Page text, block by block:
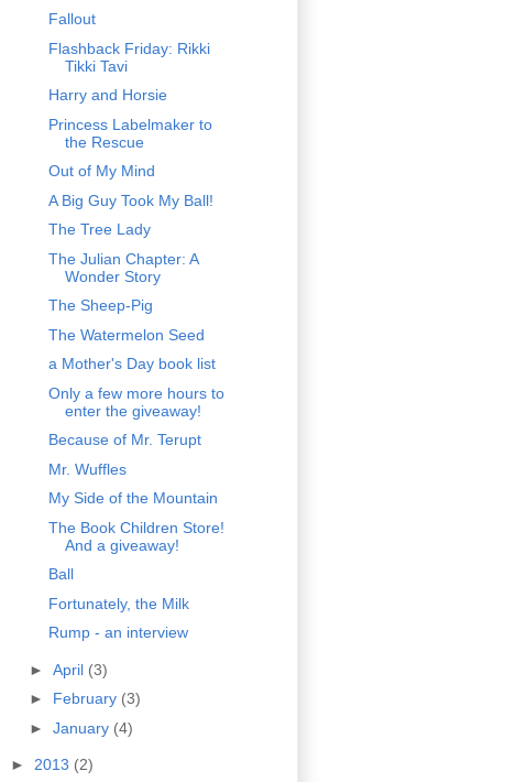
Fallout
Flashback Friday: Rikki
Tikki Tavi
Harry and Horsie
Princess Labelmaker to
the Rescue
Out of My Mind
A Big Guy Took My Ball!
The Tree Lady
The Julian Chapter: A
Wonder Story
The Sheep-Pig
The Watermelon Seed
a Mother's Day book list
Only a few more hours to
enter the giveaway!
Because of Mr. Terupt
Mr. Wuffles
My Side of the Mountain
The Book Children Store!
And a giveaway!
Ball
Fortunately, the Milk
Rump - an interview
► April (3)
► February (3)
► January (4)
► 2013 (2)